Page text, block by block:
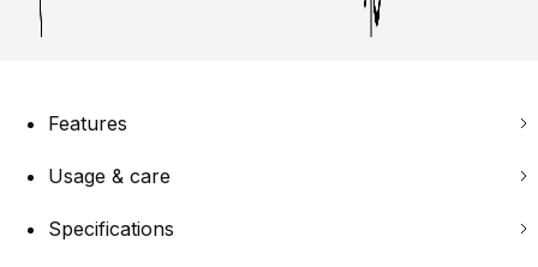
Features
Usage & care
Specifications